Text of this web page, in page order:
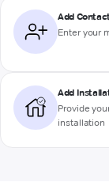
Add
Enter your
Add
Provide
installation